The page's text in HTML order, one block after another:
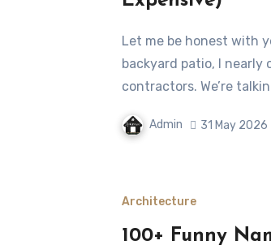
Let me be honest with you: when I first started planning my
backyard patio, I
contractors. We’re
Admin 31 May 2026
Architecture
100+ Funny